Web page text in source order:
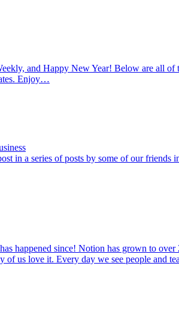
and Happy New Year! Below are all of
Enjoy…
in a series of posts by some of our
happened since! Notion has grown to
us love it. Every day we see people and